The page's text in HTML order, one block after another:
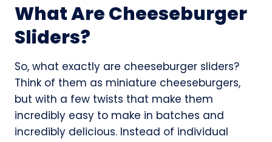
What Are Cheeseburger
Sliders?
So, what exactly are cheeseburger sliders?
Think of them as miniature cheeseburgers,
but with a few twists that make them
incredibly easy to make in batches and
incredibly delicious. Instead of individual